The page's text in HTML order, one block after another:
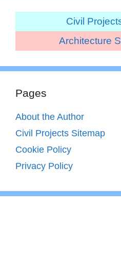
Civil
Architecture
Pages
About the Author
Civil Projects Sitemap
Cookie Policy
Privacy Policy